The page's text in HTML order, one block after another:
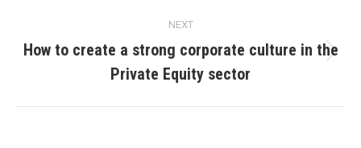
NEXT
Next
post:
How to create a strong corporate culture in the
Private Equity sector